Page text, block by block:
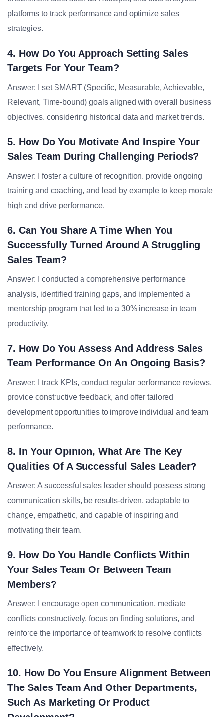
platforms to track performance and optimize sales
strategies.
4. How Do You Approach Setting Sales
Targets For Your Team?
Answer: I set SMART (Specific, Measurable, Achievable,
Relevant, Time-bound) goals aligned with overall business
objectives, considering historical data and market trends.
5. How Do You Motivate And Inspire Your
Sales Team During Challenging Periods?
Answer: I foster a culture of recognition, provide ongoing
training and coaching, and lead by example to keep morale
high and drive performance.
6. Can You Share A Time When You
Successfully Turned Around A Struggling
Sales Team?
Answer: I conducted a comprehensive performance
analysis, identified training gaps, and implemented a
mentorship program that led to a 30% increase in team
productivity.
7. How Do You Assess And Address Sales
Team Performance On An Ongoing Basis?
Answer: I track KPIs, conduct regular performance reviews,
provide constructive feedback, and offer tailored
development opportunities to improve individual and team
performance.
8. In Your Opinion, What Are The Key
Qualities Of A Successful Sales Leader?
Answer: A successful sales leader should possess strong
communication skills, be results-driven, adaptable to
change, empathetic, and capable of inspiring and
motivating their team.
9. How Do You Handle Conflicts Within
Your Sales Team Or Between Team
Members?
Answer: I encourage open communication, mediate
conflicts constructively, focus on finding solutions, and
reinforce the importance of teamwork to resolve conflicts
effectively.
10. How Do You Ensure Alignment Between
The Sales Team And Other Departments,
Such As Marketing Or Product